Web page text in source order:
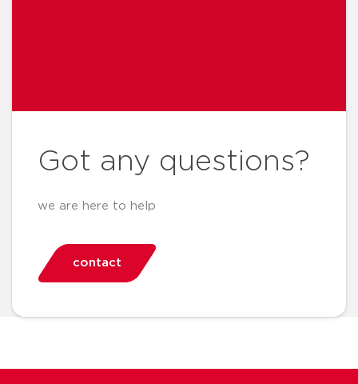
Got any questions?
we are here to help
contact